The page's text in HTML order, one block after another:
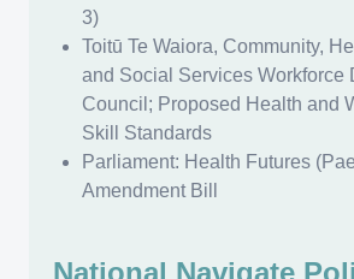
3)
Toitū Te Waiora, Community,
and Social Services Workforce
Council; Proposed Health and
Skill Standards
Parliament: Health Futures
Amendment Bill
​​​National Navigate